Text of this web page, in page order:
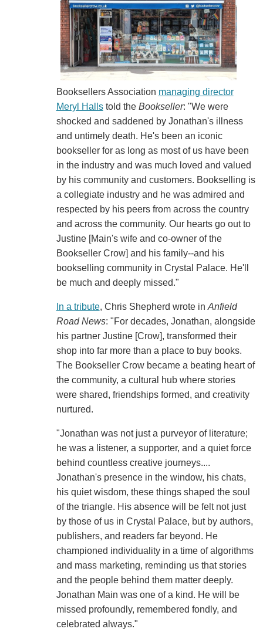
Booksellers Association managing director
Meryl Hallstold the Bookseller: "We were
shocked and saddened by Jonathan's illness
and untimely death. He's been an iconic
bookseller for as long as most of us have been
in the industry and was much loved and valued
by his community and customers. Bookselling is
a collegiate industry and he was admired and
respected by his peers from across the country
and across the community. Our hearts go out to
Justine [Main's wife and co-owner of the
Bookseller Crow] and his family--and his
bookselling community in Crystal Palace. He'll
be much and deeply missed."
In a tribute, Chris Shepherd wrote in Anfield
Road News: "For decades, Jonathan, alongside
his partner Justine [Crow], transformed their
shop into far more than a place to buy books.
The Bookseller Crow became a beating heart of
the community, a cultural hub where stories
were shared, friendships formed, and creativity
nurtured.
"Jonathan was not just a purveyor of literature;
he was a listener, a supporter, and a quiet force
behind countless creative journeys....
Jonathan's presence in the window, his chats,
his quiet wisdom, these things shaped the soul
of the triangle. His absence will be felt not just
by those of us in Crystal Palace, but by authors,
publishers, and readers far beyond. He
championed individuality in a time of algorithms
and mass marketing, reminding us that stories
and the people behind them matter deeply.
Jonathan Main was one of a kind. He will be
missed profoundly, remembered fondly, and
celebrated always."